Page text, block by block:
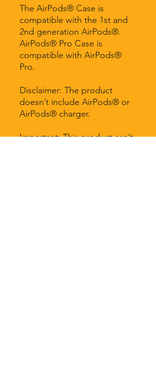
The AirPods® Case is
compatible with the 1st and
2nd generation AirPods®.
AirPods® Pro Case is
compatible with AirPods®
Pro.
Disclaimer: The product
doesn’t include AirPods® or
AirPods® charger.
Important: This product can’t